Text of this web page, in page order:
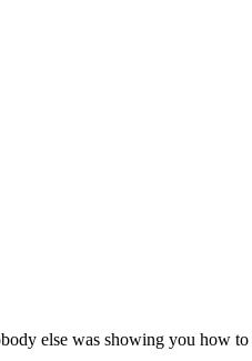
else was showing you how to